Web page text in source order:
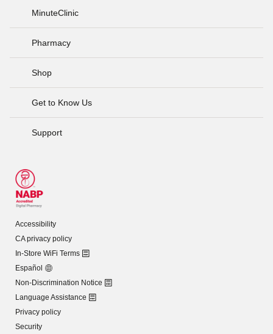
MinuteClinic
Pharmacy
Shop
Get to Know Us
Support
Accessibility
CA privacy policy
In-Store WiFi Terms
Español
Non-Discrimination Notice
Language Assistance
Privacy policy
Security